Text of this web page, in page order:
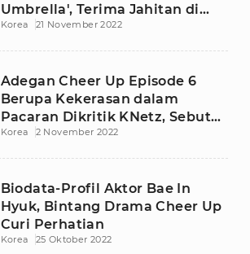
Umbrella', Terima Jahitan di
Wajah
Korea 21 November 2022
Adegan Cheer Up Episode 6
Berupa Kekerasan dalam
Pacaran Dikritik KNetz, Sebut
Tak Realistis
Korea 2 November 2022
Biodata-Profil Aktor Bae In
Hyuk, Bintang Drama Cheer Up
Curi Perhatian
Korea 25 Oktober 2022